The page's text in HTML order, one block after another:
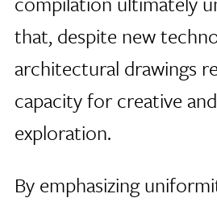
that, despite new
architectural drawings
capacity for creative
exploration.
By emphasizing